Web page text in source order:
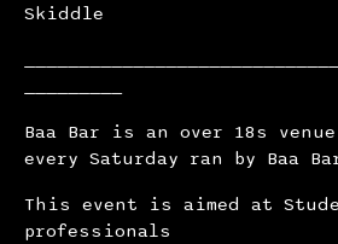
Skiddle
Baa Bar is an over 18s
every Saturday ran by Baa
This event is aimed at
professionals